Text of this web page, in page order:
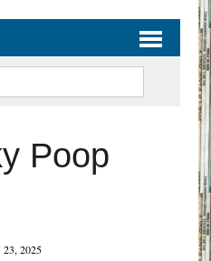
Poop
2025